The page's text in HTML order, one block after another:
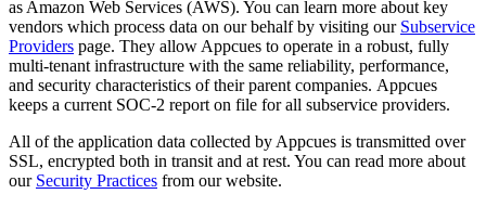
as Amazon Web Services (AWS). You can learn more about key
vendors which process data on our behalf by visiting our Subservice
Providers page. They allow Appcues to operate in a robust, fully
multi-tenant infrastructure with the same reliability, performance,
and security characteristics of their parent companies. Appcues
keeps a current SOC-2 report on file for all subservice providers.
All of the application data collected by Appcues is transmitted over
SSL, encrypted both in transit and at rest. You can read more about
our Security Practices from our website.